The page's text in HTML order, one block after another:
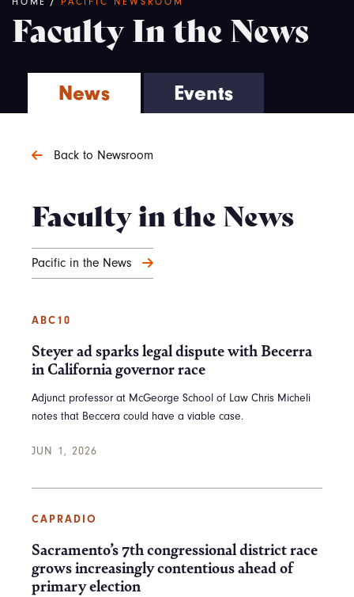
Breadcrumb
Faculty In the News
News Events
Back to Newsroom
Faculty in the News
Pacific in the News
ABC10
Steyer ad sparks legal dispute with Becerra
in California governor race
Adjunct professor at McGeorge School of Law Chris Micheli
notes that Beccera could have a viable case.
JUN 1, 2026
CAPRADIO
Sacramento’s 7th congressional district race
grows increasingly contentious ahead of
primary election